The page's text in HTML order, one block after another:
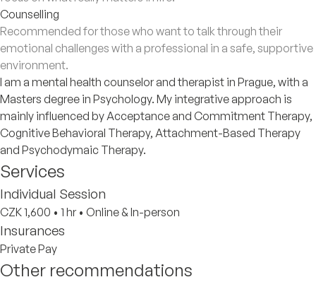
Counselling
Recommended for those who want to talk through their
emotional challenges with a professional in a safe, supportive
environment.
​I am a mental health counselor and therapist in Prague, with a
Masters degree in Psychology. My integrative approach is
mainly influenced by Acceptance and Commitment Therapy,
Cognitive Behavioral Therapy, Attachment-Based Therapy
and Psychodymaic Therapy.
Services
Individual Session
CZK 1,600 • 1 hr • Online & In-person
Insurances
Private Pay
Other recommendations